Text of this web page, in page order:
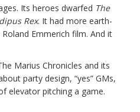
Its heroes dwarfed The
Rex. It had more earth-
Emmerich film. And it
Marius Chronicles and its
party design, “yes” GMs,
elevator pitching a game.